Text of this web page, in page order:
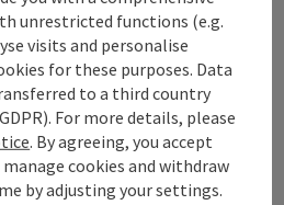
Tourismus
unrestricted functions (e.g.
visits and personalise
for these purposes. Data
to a third country
For more details, please
. By agreeing, you accept
manage cookies and withdraw
by adjusting your settings.